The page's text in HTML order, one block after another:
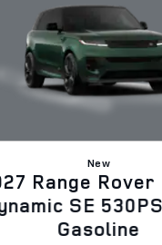
New
Range
SE
Gasoline